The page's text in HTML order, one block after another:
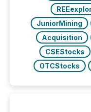
JuniorMining
Acquisition
CSEStocks
OTCStocks